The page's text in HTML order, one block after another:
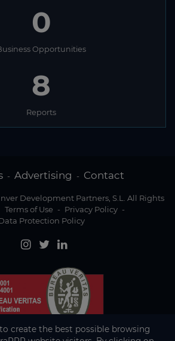
0
Opportunities
8
Reports
- Advertising - Contact
Development Partners, S.L. All Rights
Terms of Use - Privacy Policy -
Protection Policy
create the best possible browsing